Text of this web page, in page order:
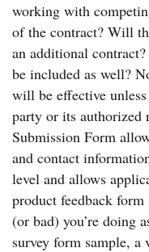
working with
of the contract? Will
an additional
be included as well?
will be effective
party or its authorized
Submission Form
and contact
level and allows
product feedback
(or bad) you’re doing
survey form sample,